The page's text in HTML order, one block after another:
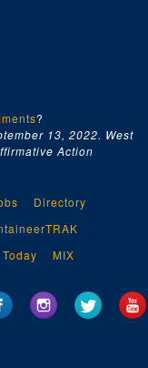
?
13, 2022. West
Action
Directory
MIX